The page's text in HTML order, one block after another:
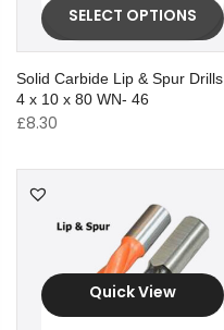
SELECT OPTIONS
Solid Carbide Lip & Spur Drills
4 x 10 x 80 WN- 46
£8.30
Quick View